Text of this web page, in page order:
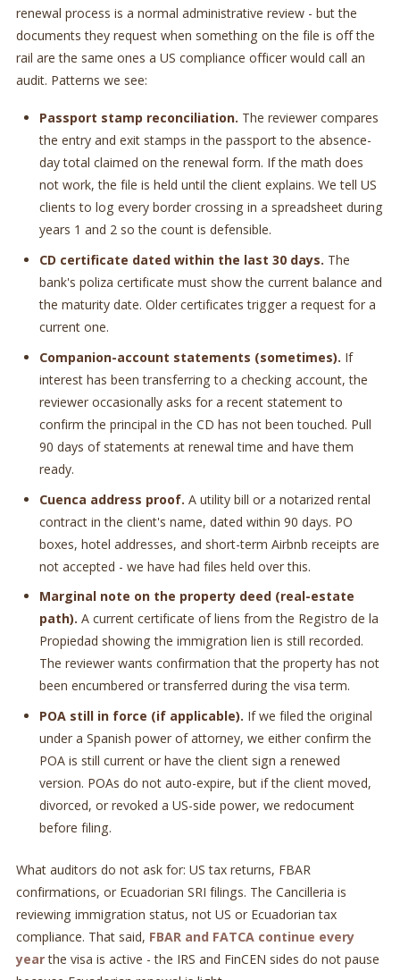
renewal process is a normal administrative review - but the
documents they request when something on the file is off the
rail are the same ones a US compliance officer would call an
audit. Patterns we see:
Passport stamp reconciliation. The reviewer compares
the entry and exit stamps in the passport to the absence-
day total claimed on the renewal form. If the math does
not work, the file is held until the client explains. We tell US
clients to log every border crossing in a spreadsheet during
years 1 and 2 so the count is defensible.
CD certificate dated within the last 30 days. The
bank's poliza certificate must show the current balance and
the maturity date. Older certificates trigger a request for a
current one.
Companion-account statements (sometimes). If
interest has been transferring to a checking account, the
reviewer occasionally asks for a recent statement to
confirm the principal in the CD has not been touched. Pull
90 days of statements at renewal time and have them
ready.
Cuenca address proof. A utility bill or a notarized rental
contract in the client's name, dated within 90 days. PO
boxes, hotel addresses, and short-term Airbnb receipts are
not accepted - we have had files held over this.
Marginal note on the property deed (real-estate
path). A current certificate of liens from the Registro de la
Propiedad showing the immigration lien is still recorded.
The reviewer wants confirmation that the property has not
been encumbered or transferred during the visa term.
POA still in force (if applicable). If we filed the original
under a Spanish power of attorney, we either confirm the
POA is still current or have the client sign a renewed
version. POAs do not auto-expire, but if the client moved,
divorced, or revoked a US-side power, we redocument
before filing.
What auditors do not ask for: US tax returns, FBAR
confirmations, or Ecuadorian SRI filings. The Cancilleria is
reviewing immigration status, not US or Ecuadorian tax
compliance. That said, FBAR and FATCA continue every
yearthe visa is active - the IRS and FinCEN sides do not pause